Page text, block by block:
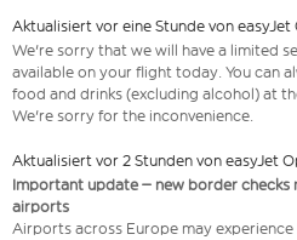
Aktualisiert vor eine Stunde von
We're sorry that we will have a limited
available on your flight today. You can
food and drinks (excluding alcohol) at
We're sorry for the inconvenience.
Aktualisiert vor 2 Stunden von easyJet
Important update – new border checks
airports
Airports across Europe may